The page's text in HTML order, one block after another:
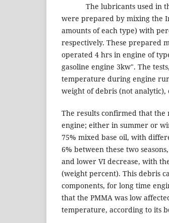
The lubricants used in this
were prepared by mixing the
amounts of each type) with
respectively. These prepared
operated 4 hrs in engine of
gasoline engine 3kw". The
temperature during engine
weight of debris (not
The results confirmed that the
engine; either in summer or
75% mixed base oil, with
6% between these two
and lower VI decrease, with
(weight percent). This debris
components, for long time
that the PMMA was low
temperature, according to its